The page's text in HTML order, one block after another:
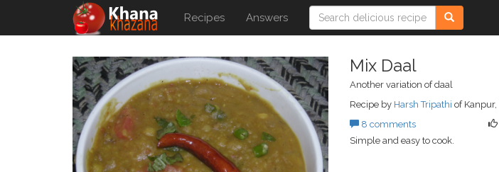
Recipes Answers
Mix Daal
Another variation of daal
Recipe by Harsh Tripathi of Kanpur,
8 comments
Simple and easy to cook.